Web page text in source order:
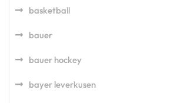
basketball
bauer
bauer hockey
bayer leverkusen